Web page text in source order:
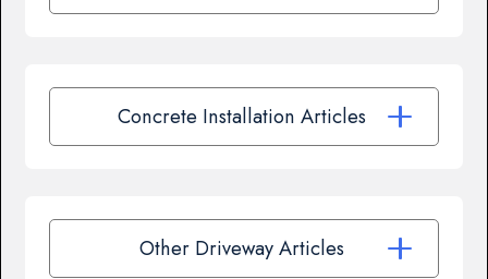
Concrete Installation Articles
Other Driveway Articles